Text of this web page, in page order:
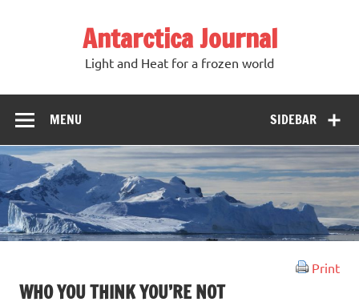
Antarctica Journal
Light and Heat for a frozen world
SIDEBAR
MENU
Print
WHO YOU THINK YOU’RE NOT